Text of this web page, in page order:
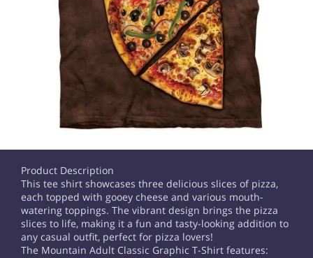
Product Description
This tee shirt showcases three delicious slices of pizza,
each topped with gooey cheese and various mouth-
watering toppings. The vibrant design brings the pizza
slices to life, making it a fun and tasty-looking addition to
any casual outfit, perfect for pizza lovers!
The Mountain Adult Classic Graphic T-Shirt features: